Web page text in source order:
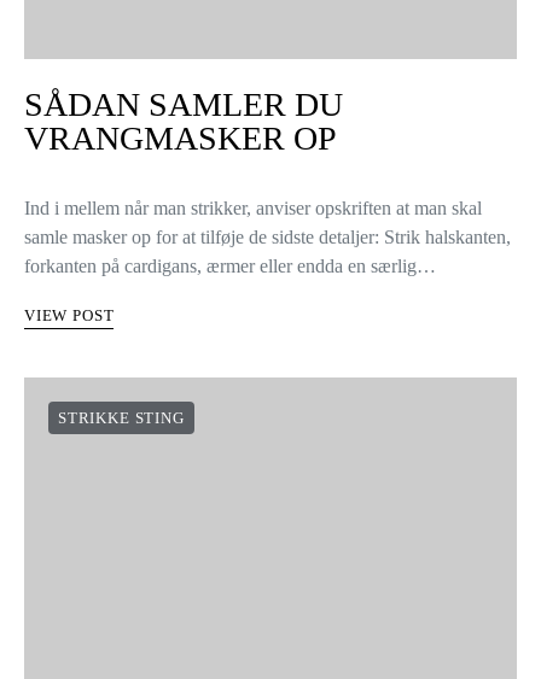
SÅDAN SAMLER DU
VRANGMASKER OP
Ind i mellem når man strikker, anviser opskriften at man skal
samle masker op for at tilføje de sidste detaljer: Strik halskanten,
forkanten på cardigans, ærmer eller endda en særlig…
VIEW POST
STRIKKE STING